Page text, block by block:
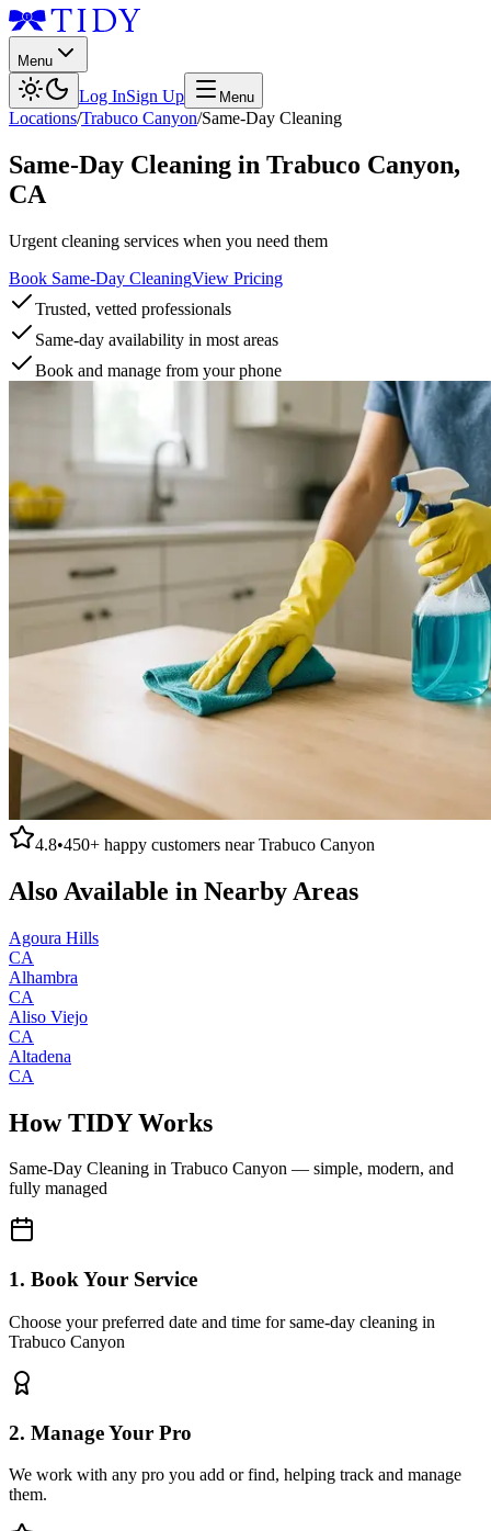
Menu
Log InSign Up Menu
Locations/Trabuco Canyon/Same-Day Cleaning
Same-Day Cleaning in Trabuco Canyon,
CA
Urgent cleaning services when you need them
Book Same-Day CleaningView Pricing
Trusted, vetted professionals
Same-day availability in most areas
Book and manage from your phone
4.8•450+ happy customers nearTrabuco Canyon
Also Available in Nearby Areas
Agoura Hills
CA
Alhambra
CA
Aliso Viejo
CA
Altadena
CA
How TIDY Works
Same-Day Cleaning in Trabuco Canyon — simple, modern, and
fully managed
1. Book Your Service
Choose your preferred date and time for same-day cleaning in
Trabuco Canyon
2. Manage Your Pro
We work with any pro you add or find, helping track and manage
them.